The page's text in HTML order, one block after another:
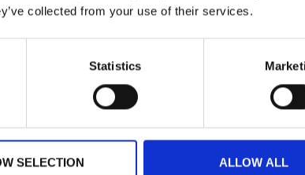
collected from your use of their services.
Statistics
SELECTION ALLOW ALL